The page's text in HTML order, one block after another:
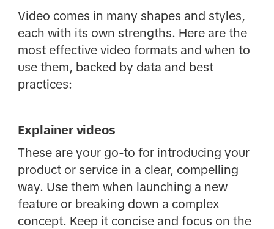
Video comes in many shapes and styles,
each with its own strengths. Here are the
most effective video formats and when to
use them, backed by data and best
practices:
Explainer videos
These are your go-to for introducing your
product or service in a clear, compelling
way. Use them when launching a new
feature or breaking down a complex
concept. Keep it concise and focus on the